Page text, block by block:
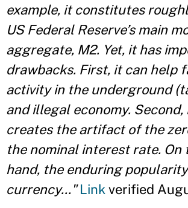
example, it constitutes
US Federal Reserve’s main
aggregate, M2. Yet, it has
drawbacks. First, it can help
activity in the underground
and illegal economy.
creates the artifact of the
the nominal interest rate. On
hand, the enduring
currency..." Link verified